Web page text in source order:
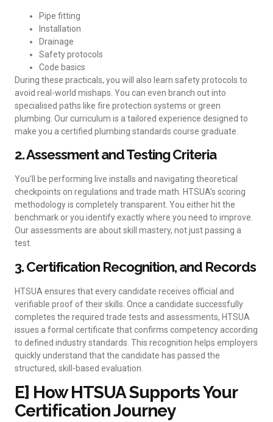
Pipe fitting
Installation
Drainage
Safety protocols
Code basics
During these practicals, you will also learn safety protocols to
avoid real-world mishaps. You can even branch out into
specialised paths like fire protection systems or green
plumbing. Our curriculum is a tailored experience designed to
make you a certified plumbing standards course graduate.
2. Assessment and Testing Criteria
You’ll be performing live installs and navigating theoretical
checkpoints on regulations and trade math. HTSUA’s scoring
methodology is completely transparent. You either hit the
benchmark or you identify exactly where you need to improve.
Our assessments are about skill mastery, not just passing a
test.
3. Certification Recognition, and Records
HTSUA ensures that every candidate receives official and
verifiable proof of their skills. Once a candidate successfully
completes the required trade tests and assessments, HTSUA
issues a formal certificate that confirms competency according
to defined industry standards. This recognition helps employers
quickly understand that the candidate has passed the
structured, skill-based evaluation.
E] How HTSUA Supports Your
Certification Journey